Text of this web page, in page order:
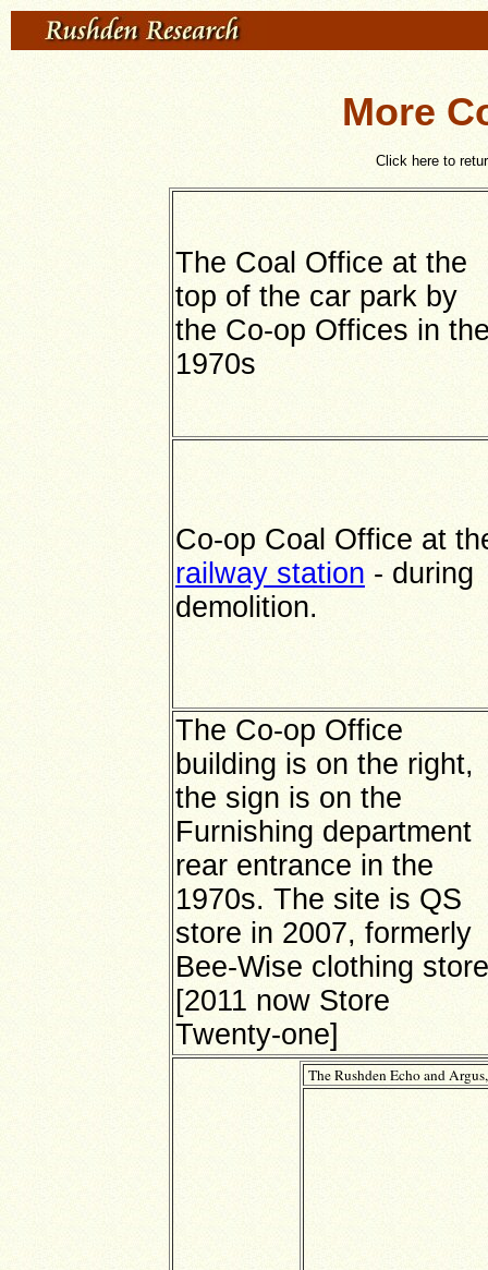
More
Click here to
The Coal Office at the
top of the car park by
the Co-op Offices in
1970s
Co-op Coal Office at
railway station - during
demolition.
The Co-op Office
building is on the right,
the sign is on the
Furnishing department
rear entrance in the
1970s. The site is QS
store in 2007, formerly
Bee-Wise clothing
[2011 now Store
Twenty-one]
The Rushden Echo and